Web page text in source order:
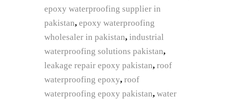
epoxy waterproofing supplier in
pakistan, epoxy waterproofing
wholesaler in pakistan, industrial
waterproofing solutions pakistan,
leakage repair epoxy pakistan, roof
waterproofing epoxy, roof
waterproofing epoxy pakistan, water